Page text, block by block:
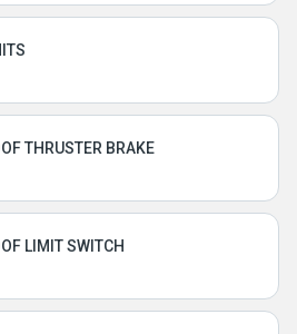
THRUSTER BRAKE
LIMIT SWITCH